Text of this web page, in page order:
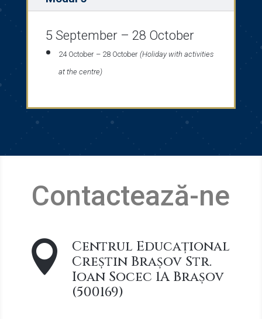
5 September – 28 October
24 October – 28 October(Holiday with activities
at the centre)
Contactează-ne

Centrul Educațional
Creștin Brașov Str.
Ioan Socec 1A Brașov
(500169)